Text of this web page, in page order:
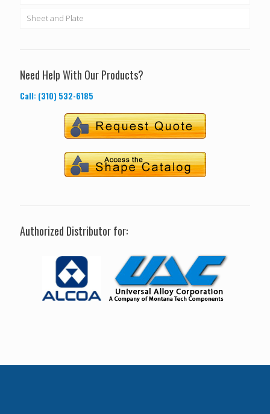
Sheet and Plate
Need Help With Our Products?
Call: (310) 532-6185
Authorized Distributor for: